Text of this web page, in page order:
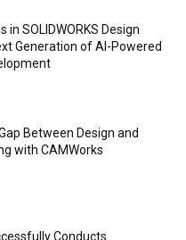
in SOLIDWORKS Design
Generation of AI-Powered
Between Design and
with CAMWorks
Conducts